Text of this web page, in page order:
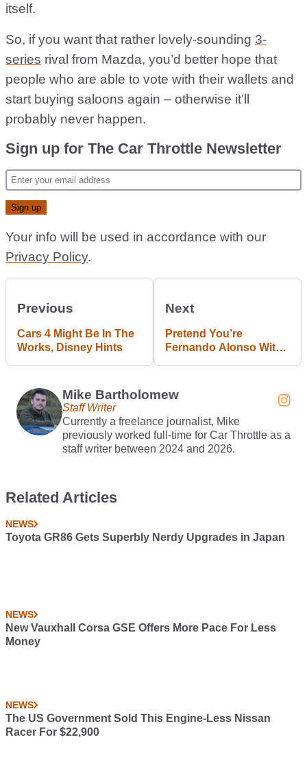
itself.
So, if you want that rather lovely-sounding 3-
series rival from Mazda, you’d better hope that
people who are able to vote with their wallets and
start buying saloons again – otherwise it’ll
probably never happen.
Sign up for The Car Throttle Newsletter
Your info will be used in accordance with our
Privacy Policy.
Previous
Cars 4 Might Be In The
Works, Disney Hints
Next
Pretend You’re
Fernando Alonso With
Mike Bartholomew
Staff Writer
Currently a freelance journalist, Mike
previously worked full-time for Car Throttle as a
staff writer between 2024 and 2026.
Related Articles
NEWS
Toyota GR86 Gets Superbly Nerdy Upgrades in Japan
NEWS
New Vauxhall Corsa GSE Offers More Pace For Less
Money
NEWS
The US Government Sold This Engine-Less Nissan
Racer For $22,900